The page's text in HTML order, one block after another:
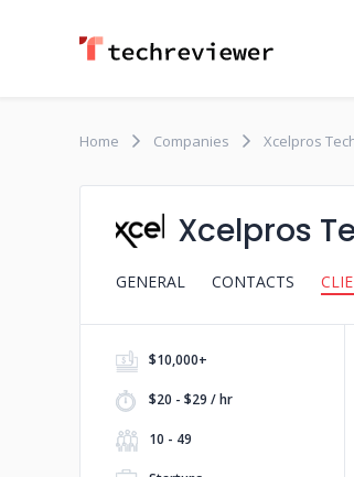
Home Companies Xcelpros
Xcelpros
GENERAL CONTACTS
$10,000+
$20 - $29 / hr
10 - 49